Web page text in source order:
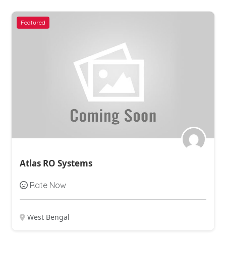
Featured
Atlas RO Systems
Rate Now
West Bengal